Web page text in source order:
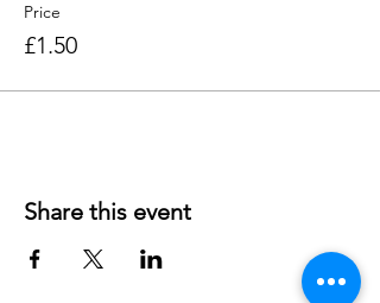
Price
£1.50
Share this event